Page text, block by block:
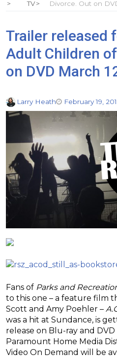
TV
Divorce. Out on
Trailer released
Adult Children
on DVD March
Larry Heath February 19,
Fans of Parks and
to this one – a feature film
Scott and Amy Poehler –
was a hit at Sundance, is
release on Blu-ray and DVD
Paramount Home Media
Video On Demand will be